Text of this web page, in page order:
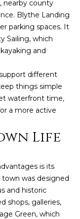
nearby county
Blythe Landing
parking spaces. It
Sailing, which
and
different
things simple
waterfront time,
a more active
Life
is its
was designed
and historic
shops, galleries,
Green, which
for
the
the